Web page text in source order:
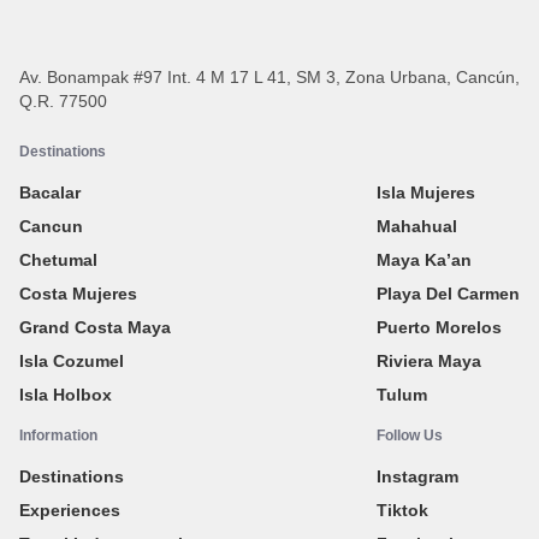
Av. Bonampak #97 Int. 4 M 17 L 41, SM 3, Zona Urbana, Cancún,
Q.R. 77500
Destinations
Bacalar
Cancun
Chetumal
Costa Mujeres
Grand Costa Maya
Isla Cozumel
Isla Holbox
Isla Mujeres
Mahahual
Maya Ka’an
Playa Del Carmen
Puerto Morelos
Riviera Maya
Tulum
Information
Destinations
Experiences
Follow Us
Instagram
Tiktok